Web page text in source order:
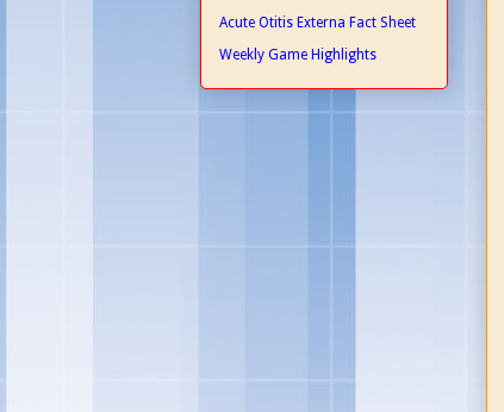
Acute Otitis Externa Fact Sheet
Weekly Game Highlights